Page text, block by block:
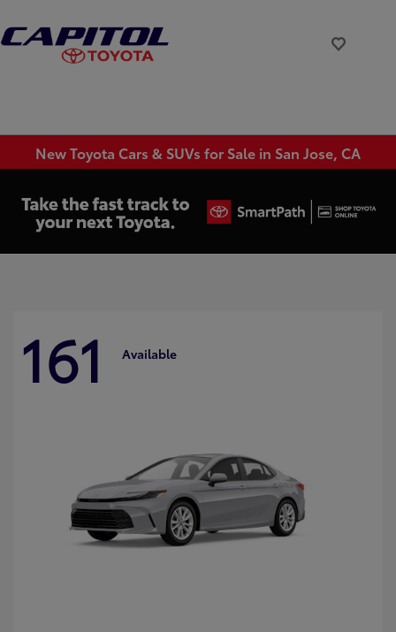
New Toyota Cars & SUVs for Sale in San Jose, CA
161 Available